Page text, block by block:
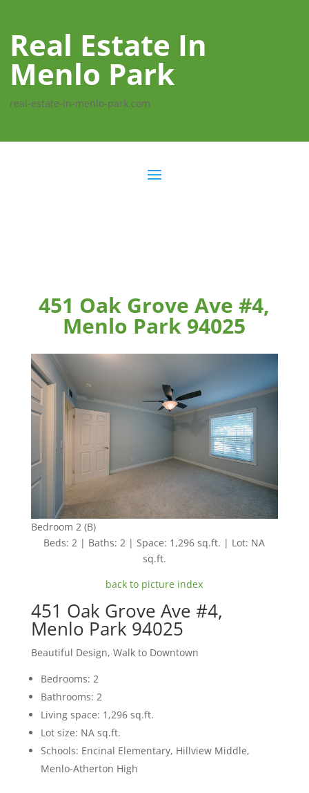
Real Estate In
Menlo Park
real-estate-in-menlo-park.com
451 Oak Grove Ave #4,
Menlo Park 94025
Bedroom 2 (B)
Beds: 2 | Baths: 2 | Space: 1,296 sq.ft. | Lot: NA
sq.ft.
back to picture index
451 Oak Grove Ave #4,
Menlo Park 94025
Beautiful Design, Walk to Downtown
Bedrooms: 2
Bathrooms: 2
Living space: 1,296 sq.ft.
Lot size: NA sq.ft.
Schools: Encinal Elementary, Hillview Middle,
Menlo-Atherton High